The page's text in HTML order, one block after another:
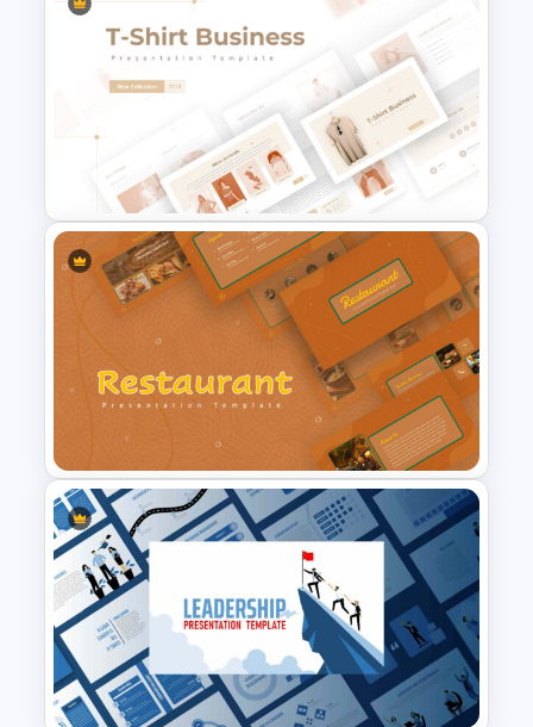
E Commerce Slide
Presentation Template
T-Shirt Business Slides
Presentation
Restaurant Google Slides
Template